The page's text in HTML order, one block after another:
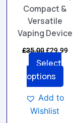
Compact &
Versatile
Vaping Device
£35.00£29.99
Select
options
chosen
on
the
Add to
Wishlist